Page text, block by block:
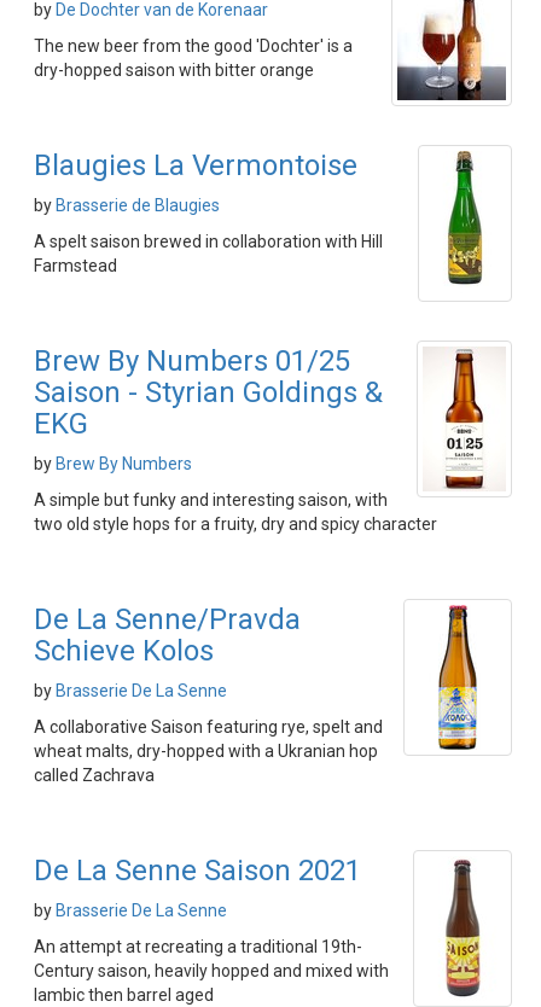
by De Dochter van de Korenaar
The new beer from the good 'Dochter' is a
dry-hopped saison with bitter orange
Blaugies La Vermontoise
by Brasserie de Blaugies
A spelt saison brewed in collaboration with Hill
Farmstead
Brew By Numbers 01/25
Saison - Styrian Goldings &
EKG
by Brew By Numbers
A simple but funky and interesting saison, with
two old style hops for a fruity, dry and spicy character
De La Senne/Pravda
Schieve Kolos
by Brasserie De La Senne
A collaborative Saison featuring rye, spelt and
wheat malts, dry-hopped with a Ukranian hop
called Zachrava
De La Senne Saison 2021
by Brasserie De La Senne
An attempt at recreating a traditional 19th-
Century saison, heavily hopped and mixed with
lambic then barrel aged